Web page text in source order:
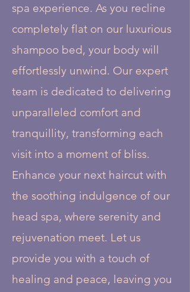
spa experience. As you recline
completely flat on our luxurious
shampoo bed, your body will
effortlessly unwind. Our expert
team is dedicated to delivering
unparalleled comfort and
tranquillity, transforming each
visit into a moment of bliss.
Enhance your next haircut with
the soothing indulgence of our
head spa, where serenity and
rejuvenation meet. Let us
provide you with a touch of
healing and peace, leaving you